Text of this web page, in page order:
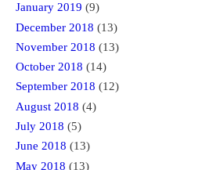
January 2019 (9)
December 2018 (13)
November 2018 (13)
October 2018 (14)
September 2018 (12)
August 2018 (4)
July 2018 (5)
June 2018 (13)
May 2018 (13)